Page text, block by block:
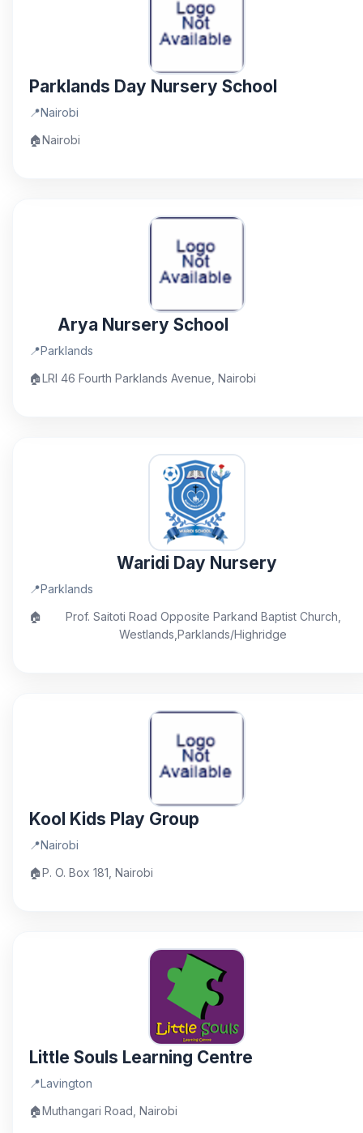
Parklands Day Nursery School
📍Nairobi
🏠Nairobi
Arya Nursery School
📍Parklands
🏠LRI 46 Fourth Parklands Avenue, Nairobi
Waridi Day Nursery
📍Parklands
🏠
Prof. Saitoti Road Opposite Parkand Baptist Church,
Westlands,Parklands/Highridge
Kool Kids Play Group
📍Nairobi
🏠P. O. Box 181, Nairobi
Little Souls Learning Centre
📍Lavington
🏠Muthangari Road, Nairobi